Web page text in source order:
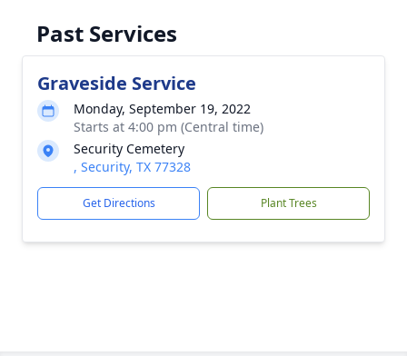
Past Services
Graveside Service
Monday, September 19, 2022
Starts at 4:00 pm (Central time)
Security Cemetery
, Security, TX 77328
Get Directions Plant Trees